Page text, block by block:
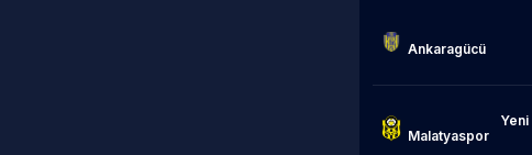
Ankaragücü
Malatyaspor